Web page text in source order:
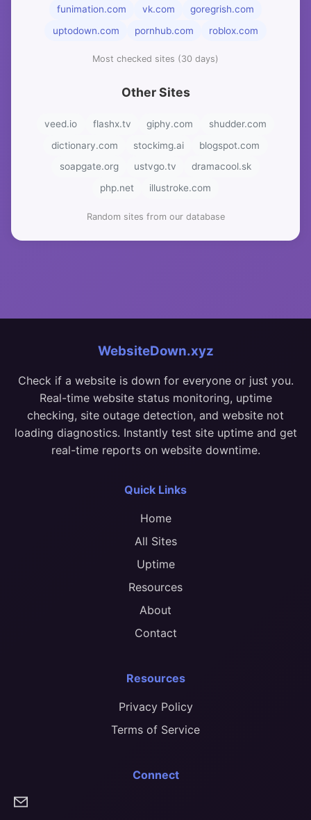
funimation.com
vk.com
goregrish.com
uptodown.com
pornhub.com roblox.com
Most checked sites (30 days)
Other Sites
veed.io flashx.tv giphy.com
shudder.com
dictionary.com
stockimg.ai
blogspot.com
soapgate.org
ustvgo.tv
dramacool.sk
php.net
illustroke.com
Random sites from our database
WebsiteDown.xyz
Check if a website is down for everyone or just you.
Real-time website status monitoring, uptime
checking, site outage detection, and website not
loading diagnostics. Instantly test site uptime and get
real-time reports on website downtime.
Quick Links
Home
All Sites
Uptime
Resources
About
Contact
Resources
Privacy Policy
Terms of Service
Connect